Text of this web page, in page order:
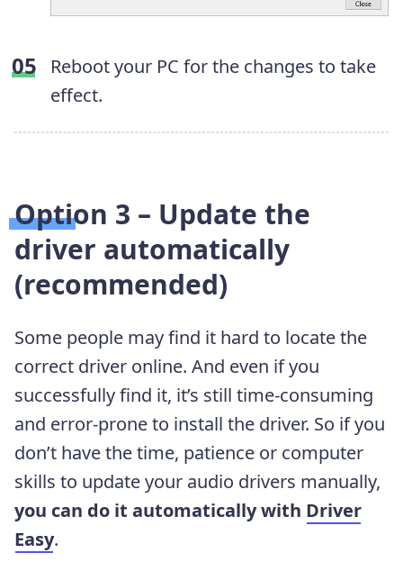
Reboot your PC for the changes to take
effect.
Option 3 – Update the
driver automatically
(recommended)
Some people may find it hard to locate the
correct driver online. And even if you
successfully find it, it’s still time-consuming
and error-prone to install the driver. So if you
don’t have the time, patience or computer
skills to update your audio drivers manually,
you can do it automatically with Driver
Easy.